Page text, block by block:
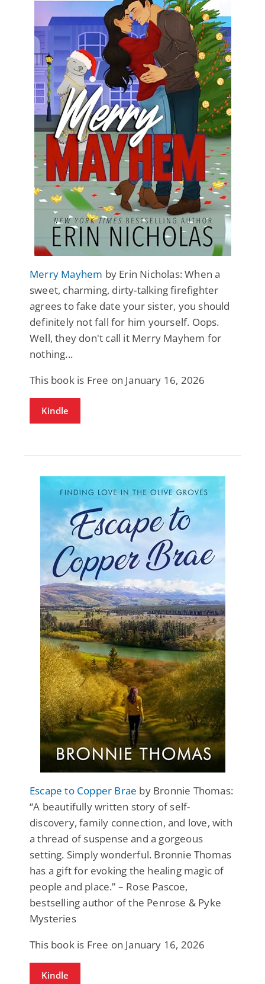
Merry Mayhem by Erin Nicholas: When a
sweet, charming, dirty-talking firefighter
agrees to fake date your sister, you should
definitely not fall for him yourself. Oops.
Well, they don't call it Merry Mayhem for
nothing...
This book is Free on January 16, 2026
Kindle
Escape to Copper Brae by Bronnie Thomas:
“A beautifully written story of self-
discovery, family connection, and love, with
a thread of suspense and a gorgeous
setting. Simply wonderful. Bronnie Thomas
has a gift for evoking the healing magic of
people and place.” – Rose Pascoe,
bestselling author of the Penrose & Pyke
Mysteries
This book is Free on January 16, 2026
Kindle